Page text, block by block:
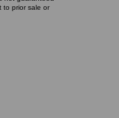
to prior sale or